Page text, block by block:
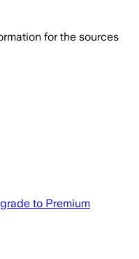
for the sources
to Premium